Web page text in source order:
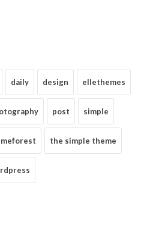
daily design ellethemes
post simple
the simple theme